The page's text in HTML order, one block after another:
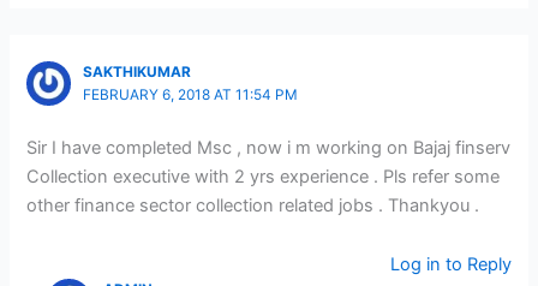
SAKTHIKUMAR
FEBRUARY 6, 2018 AT 11:54 PM
Sir I have completed Msc , now i m working on Bajaj finserv
Collection executive with 2 yrs experience . Pls refer some
other finance sector collection related jobs . Thankyou .
Log in to Reply